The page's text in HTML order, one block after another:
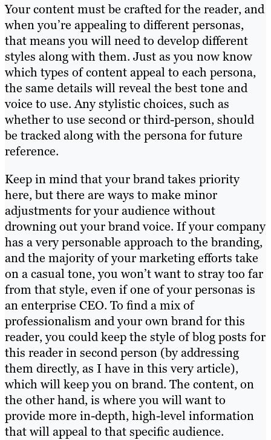
Your content must be crafted for the reader, and
when you’re appealing to different personas,
that means you will need to develop different
styles along with them. Just as you now know
which types of content appeal to each persona,
the same details will reveal the best tone and
voice to use. Any stylistic choices, such as
whether to use second or third-person, should
be tracked along with the persona for future
reference.
Keep in mind that your brand takes priority
here, but there are ways to make minor
adjustments for your audience without
drowning out your brand voice. If your company
has a very personable approach to the branding,
and the majority of your marketing efforts take
on a casual tone, you won’t want to stray too far
from that style, even if one of your personas is
an enterprise CEO. To find a mix of
professionalism and your own brand for this
reader, you could keep the style of blog posts for
this reader in second person (by addressing
them directly, as I have in this very article),
which will keep you on brand. The content, on
the other hand, is where you will want to
provide more in-depth, high-level information
that will appeal to that specific audience.